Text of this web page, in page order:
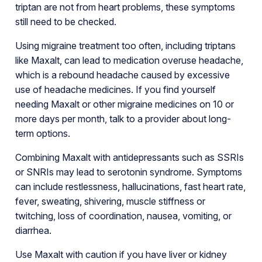
triptan are not from heart problems, these symptoms
still need to be checked.
Using migraine treatment too often, including triptans
like Maxalt, can lead to medication overuse headache,
which is a rebound headache caused by excessive
use of headache medicines. If you find yourself
needing Maxalt or other migraine medicines on 10 or
more days per month, talk to a provider about long-
term options.
Combining Maxalt with antidepressants such as SSRIs
or SNRIs may lead to serotonin syndrome. Symptoms
can include restlessness, hallucinations, fast heart rate,
fever, sweating, shivering, muscle stiffness or
twitching, loss of coordination, nausea, vomiting, or
diarrhea.
Use Maxalt with caution if you have liver or kidney